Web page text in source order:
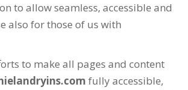
to allow seamless, accessible and
also for those of us with
to make all pages and content
fully accessible,